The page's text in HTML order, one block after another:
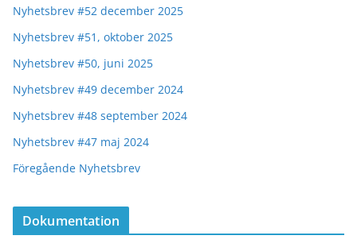
Nyhetsbrev #52 december 2025
Nyhetsbrev #51, oktober 2025
Nyhetsbrev #50, juni 2025
Nyhetsbrev #49 december 2024
Nyhetsbrev #48 september 2024
Nyhetsbrev #47 maj 2024
Föregående Nyhetsbrev
Dokumentation